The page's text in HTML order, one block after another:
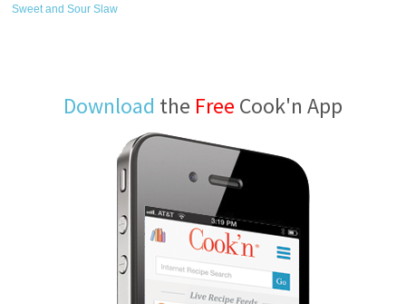
Sweet and Sour Slaw
Download the Free Cook'n App